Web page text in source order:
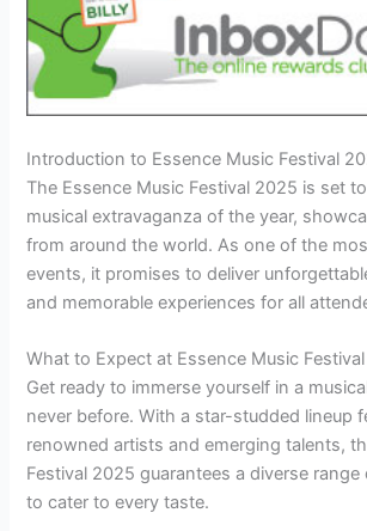
Introduction to Essence Music Festival
The Essence Music Festival 2025 is set
musical extravaganza of the year,
from around the world. As one of the
events, it promises to deliver
and memorable experiences for all
What to Expect at Essence Music
Get ready to immerse yourself in a
never before. With a star-studded lineup
renowned artists and emerging talents,
Festival 2025 guarantees a diverse
to cater to every taste.